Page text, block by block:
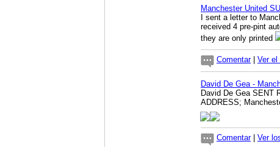
Manchester United
I sent a letter to
received 4 pre-pint
they are only printed
Comentar| Ver el
David De Gea -
David De Gea SENT
ADDRESS;
Comentar| Ver